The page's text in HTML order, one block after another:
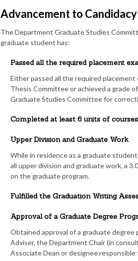
Advancement to Candidacy
The Department Graduate Studies
graduate student has:
Passed all the required placement
Either passed all the required
Thesis Committee or achieved a grade
Graduate Studies Committee for
Completed at least 6 units of
Upper Division and Graduate Work
While in residence as a graduate
all upper division and graduate work, a
on the graduate program.
Fulfilled the Graduation Writing
Approval of a Graduate Degree
Obtained approval of a graduate
Adviser, the Department Chair (in
Associate Dean or designee